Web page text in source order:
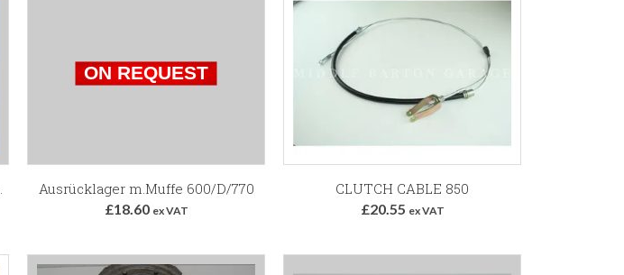
Ausrücklager m.Muffe 600/D/770
£18.60 ex VAT
Add to Basket
CLUTCH CABLE 850
£20.55 ex VAT